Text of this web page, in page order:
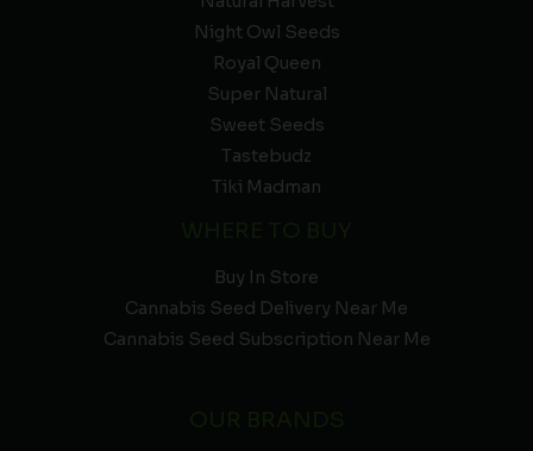
Night Owl Seeds
Royal Queen
Super Natural
Sweet Seeds
Tastebudz
Tiki Madman
Buy In Store
Cannabis Seed Delivery Near Me
Cannabis Seed Subscription Near Me